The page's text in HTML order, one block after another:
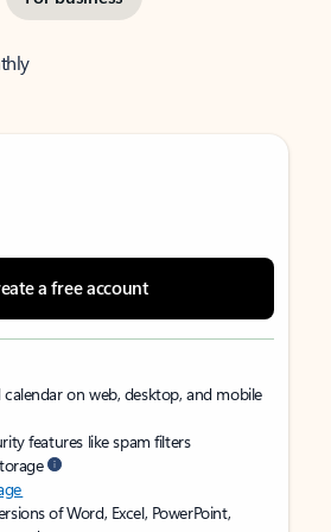
a free account
on web, desktop, and mobile
features like spam filters
of Word, Excel, PowerPoint,